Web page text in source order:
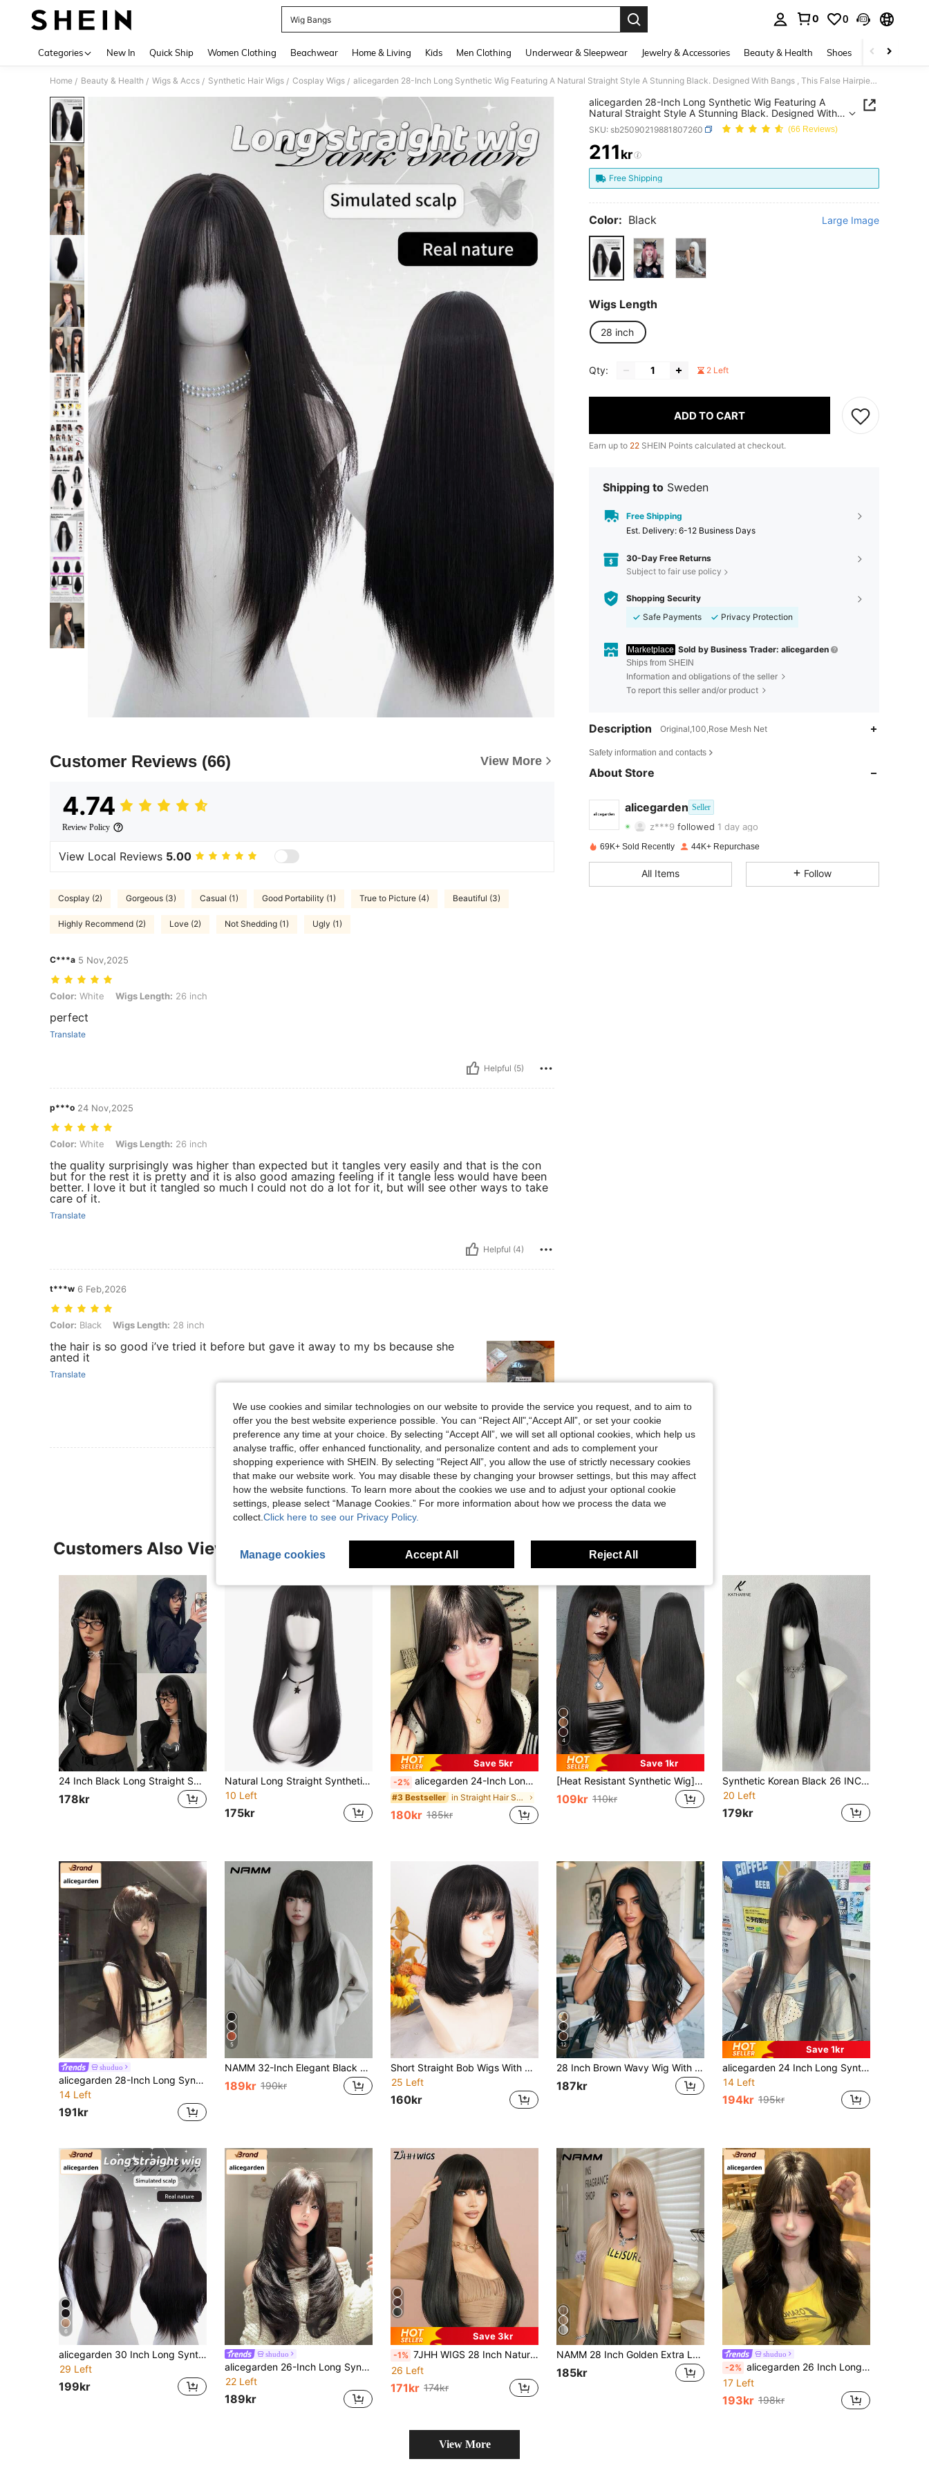
Wig Bangs
0 0
Categories New In Quick Ship Women Clothing Beachwear Home & Living Kids Men Clothing Underwear & Sleepwear Jewelry & Accessories Beauty & Health Shoes Curve
Home / Beauty & Health / Wigs & Accs / Synthetic Hair Wigs / Cosplay Wigs / alicegarden 28-Inch Long Synthetic Wig Featuring A Natural Straight Style A Stunning Black. Designed With Bangs , This False Hairpiece Is Perfect For Ms Daily Use, Offering A Natural And Natural Durable Wig Gift For Ladies. (No Accessories)
Customer Reviews (66) View More
4.74
Review Policy
View Local Reviews 5.00
Cosplay (2) Gorgeous (3) Casual (1) Good Portability (1) True to Picture (4) Beautiful (3)
Highly Recommend (2) Love (2) Not Shedding (1) Ugly (1)
C***a 5 Nov,2025
Color: White, Wigs Length: 26 inch
Color: White Wigs Length: 26 inch
perfect
Translate
Helpful (5)
p***o 24 Nov,2025
Color: White, Wigs Length: 26 inch
Color: White Wigs Length: 26 inch
the quality surprisingly was higher than expected but it tangles very easily and that is the con
but for the rest it is pretty and it is also good amazing feeling if it tangle less would have been
better. I love it but it tangled so much I could not do a lot for it, but will see other ways to take
care of it.
Translate
Helpful (4)
t***w 6 Feb,2026
Color: Black, Wigs Length: 28 inch
Color: Black Wigs Length: 28 inch
the hair is so good i’ve tried it before but gave it away to my bs because she
anted it
Translate
Helpful (3)
View More Reviews
alicegarden 28-Inch Long Synthetic Wig Featuring A
Natural Straight Style A Stunning Black. Designed With
Bangs , This False Hairpiece Is Perfect For Ms Daily Use,
Offering A Natural And Natural Durable Wig Gift For
Ladies. (No Accessories)
SKU: sb25090219881807260 (66 Reviews)
PRICE AND AVAILABILITY
211kr
Free Shipping
Color: Black Large Image
Wigs Length
28 inch
Qty: 2 Left
ADD TO CART
Earn up to 22 SHEIN Points calculated at checkout.
Shipping to Sweden
Free Shipping
​Est. Delivery: 6-12 Business Days
30-Day Free Returns
Subject to fair use policy
Shopping Security
Safe Payments
Privacy Protection
Marketplace Sold by Business Trader: alicegarden
Ships from SHEIN
Information and obligations of the seller
To report this seller and/or product
Description Original,100,Rose Mesh Net
Safety information and contacts
About Store
alicegarden Seller
4.81
4.81
4.81 286
z***9 followed 1 day ago
4.81 Rating 286Items 73KFollowers
4.81 286 73K
69K+ Sold Recently 44K+ Repurchase
All Items Follow
Customers Also Viewed
24 Inch Black Long Straight Synthetic Wig With Bangs, Natural Black Heat-Resistant Fiber, Full Machine Weft, Suitable For Cosplay, Party, Fashion Women Daily Wear
178kr
Natural Long Straight Synthetic Wig With Bangs
10 Left
175kr
Save 5kr
-2% alicegarden 24-Inch Long Synthetic Wig Featuring A Natural Straight Style A Stunning Black-Brown. Designed With Bangs , This False Hairpiece Is Perfect For Ms Daily Party Cosplay Use, Offering A Natural And Natural Durable Wig Gift For Ladies.
#3 Bestseller in Straight Hair Synthetic Woven Wigs
180kr 185kr
4
Save 1kr
[Heat Resistant Synthetic Wig]28 Inch Long Straight Heat Resistant Synthetic Wig With Bangs, Natural Soft Hair Texture, Suitable For Daily Wear, Cosplay, Halloween, Music Festivals And Christmas Events, Fashionable Black For Women
109kr 110kr
Synthetic Korean Black 26 INCH Long Straight Hair Wig Synthetic Natural Long Straight Hair With Bangs Wig
20 Left
179kr
shuduo
alicegarden 28-Inch Long Synthetic Wig Featuring A Natural Straight Style A Stunning Black. Designed With Bangs , This False Hairpiece Is Perfect For Ms Daily Use, Offering A Natural And Natural Durable Wig Gift For Ladies.
14 Left
191kr
5
NAMM 32-Inch Elegant Black Long Layered Cut Wig For Women,Silky Syntehtic Fiber For Daily Office Wear - Sakura Celebrations Glam & Party Streetwear Photography - Girls Gift Wig Accessories
189kr 190kr
Short Straight Bob Wigs With Bangs Black Natural Synthetic Hair For Women Daily Cosplay Heat Resistant Fiber
25 Left
160kr
12
28 Inch Brown Wavy Wig With Bangs, Made Of Synthetic Heat-Resistant Fiber, Natural Looking, Suitable For Daily Wear, Parties And School
187kr
Save 1kr
alicegarden 24 Inch Long Synthetic Straight Hair Wig, Black Natural Straight Hair Style, With Bangs Design, Perfect For Daily Wear, Presents A Natural And Realistic Appearance, Ideal Gift For Women
14 Left
194kr 195kr
6
alicegarden 30 Inch Long Synthetic Wig, Natural Straight Style, Stunning Black, With Bangs Design, Suitable For Women's Daily, Party, Cosplay Use, Natural And Realistic, Great Gift
29 Left
199kr
shuduo
alicegarden 26-Inch Long Synthetic Wig Featuring A Natural Straight Style A Stunning Black. Designed With Bangs , This False Hairpiece Is Perfect For Ms Daily Use, Offering A Natural And Natural Durable Wig Gift For Ladies. (No Accessories)
22 Left
189kr
Save 3kr
-1% 7JHH WIGS 28 Inch Natural Black Long Straight Wigs For Women - Elegant Fluffy Wig With Bangs, Natural Looking, Very Silky Synthetic Heat Resistant Fiber Full Machine Hair Wig For Girls Daily Wear, Music Festival Party Special, Cosplay Anime Use Mother's Day Gifts
26 Left
171kr 174kr
NAMM 28 Inch Golden Extra Long Layered Hair Wig - Very Long Syntehtic Straight Wig With Bangs, Premium Soft Silky Waist Heat-Resistant Fiber Hair Full Machine Costume Wigs For Women Daily Wear, Cosplay Festival Ready Party Use, - Sakura Celebrations Glam & Party Streetwear Photography - Girls Gift For Wig Accessories - Beginners Glueless Wig Accessories
185kr
shuduo
-2% alicegarden 26 Inch Long Synthetic Wig, Natural Curly Style, Stunning Black, With Bangs Design, Suitable For Women's Daily, Party, Cosplay Use, Natural And Durable, Women's Wig Gift
17 Left
193kr 198kr
View More
We use cookies and similar technologies on our website to provide the service you request, and to aim to
offer you the best website experience possible. You can “Reject All",“Accept All”, or set your cookie
preference any time at your choice. By selecting “Accept All”, we will set all optional cookies, which help us
analyse traffic, offer enhanced functionality, and personalize content and ads to complement your
shopping experience with SHEIN. By selecting “Reject All”, you allow the use of strictly necessary cookies
that make our website work. You may disable these by changing your browser settings, but this may affect
how the website functions. To learn more about the cookies we use and to adjust your optional cookie
settings, please select “Manage Cookies.” For more information about how we process the data we
collect. Click here to see our Privacy Policy.
Manage cookies Accept All Reject All